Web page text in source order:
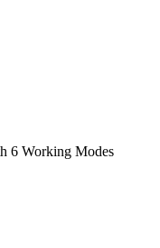
6 Working Modes